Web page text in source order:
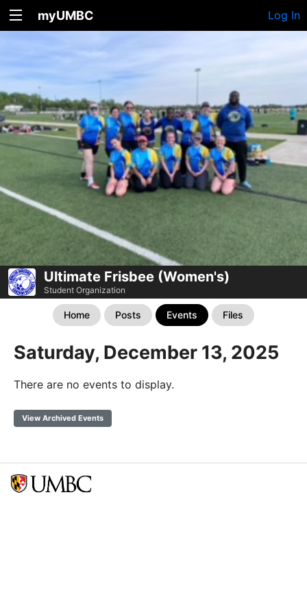
myUMBC Log In
Ultimate Frisbee (Women's)
Student Organization
Home Posts Events Files
Saturday, December 13, 2025
There are no events to display.
View Archived Events